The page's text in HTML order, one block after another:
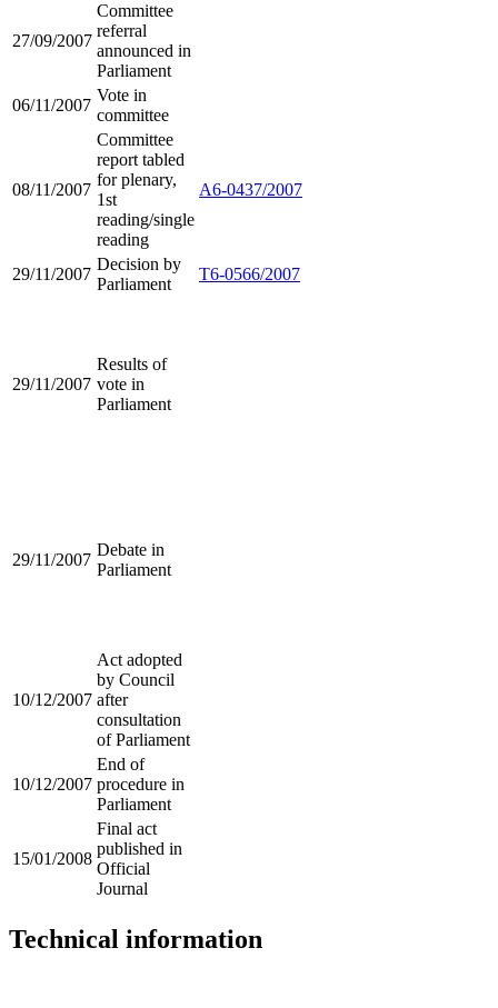
27/09/2007
Committee
referral
announced in
Parliament
06/11/2007
Vote in
committee
08/11/2007
Committee
report tabled
for plenary,
1st
reading/single
reading
A6-0437/2007
29/11/2007
Decision by
Parliament
T6-0566/2007
29/11/2007
Results of
vote in
Parliament
29/11/2007
Debate in
Parliament
10/12/2007
Act adopted
by Council
after
consultation
of Parliament
10/12/2007
End of
procedure in
Parliament
15/01/2008
Final act
published in
Official
Journal
Technical information